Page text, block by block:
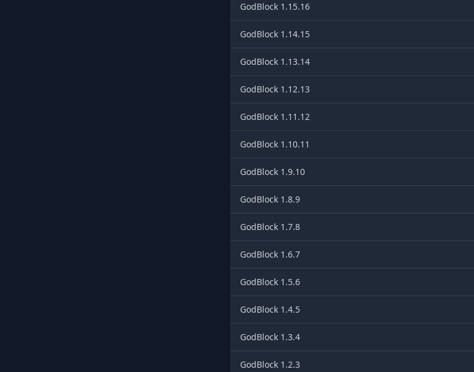
GodBlock 1.15.16
GodBlock 1.14.15
GodBlock 1.13.14
GodBlock 1.12.13
GodBlock 1.11.12
GodBlock 1.10.11
GodBlock 1.9.10
GodBlock 1.8.9
GodBlock 1.7.8
GodBlock 1.6.7
GodBlock 1.5.6
GodBlock 1.4.5
GodBlock 1.3.4
GodBlock 1.2.3